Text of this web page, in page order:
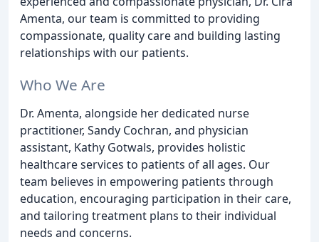
Amenta, our team is committed to providing
compassionate, quality care and building lasting
relationships with our patients.
Who We Are
Dr. Amenta, alongside her dedicated nurse
practitioner, Sandy Cochran, and physician
assistant, Kathy Gotwals, provides holistic
healthcare services to patients of all ages. Our
team believes in empowering patients through
education, encouraging participation in their care,
and tailoring treatment plans to their individual
needs and concerns.